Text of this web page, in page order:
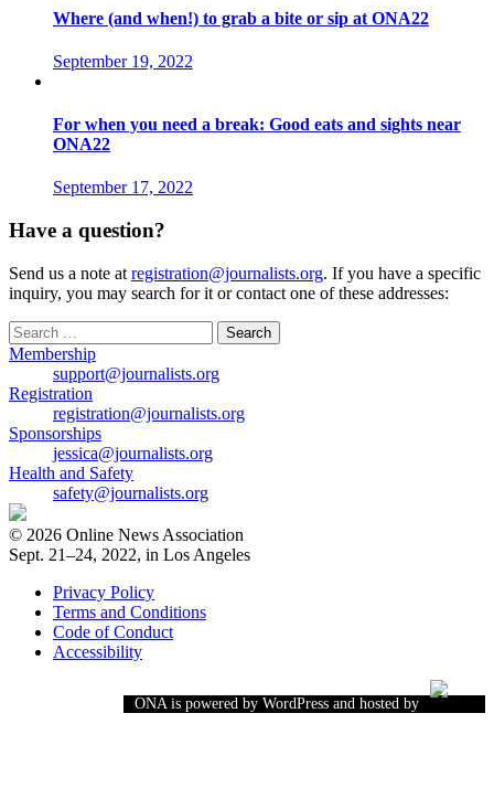
Where (and when!) to grab a bite or sip at ONA22
September 19, 2022
For when you need a break: Good eats and sights near
ONA22
September 17, 2022
Have a question?
Send us a note at registration@journalists.org. If you have a specific
inquiry, you may search for it or contact one of these addresses:
Search
for:
Membership
support@journalists.org
Registration
registration@journalists.org
Sponsorships
jessica@journalists.org
Health and Safety
safety@journalists.org
© 2026 Online News Association
Sept. 21–24, 2022, in Los Angeles
Privacy Policy
Terms and Conditions
Code of Conduct
Accessibility
ONA is powered by WordPress and hosted by